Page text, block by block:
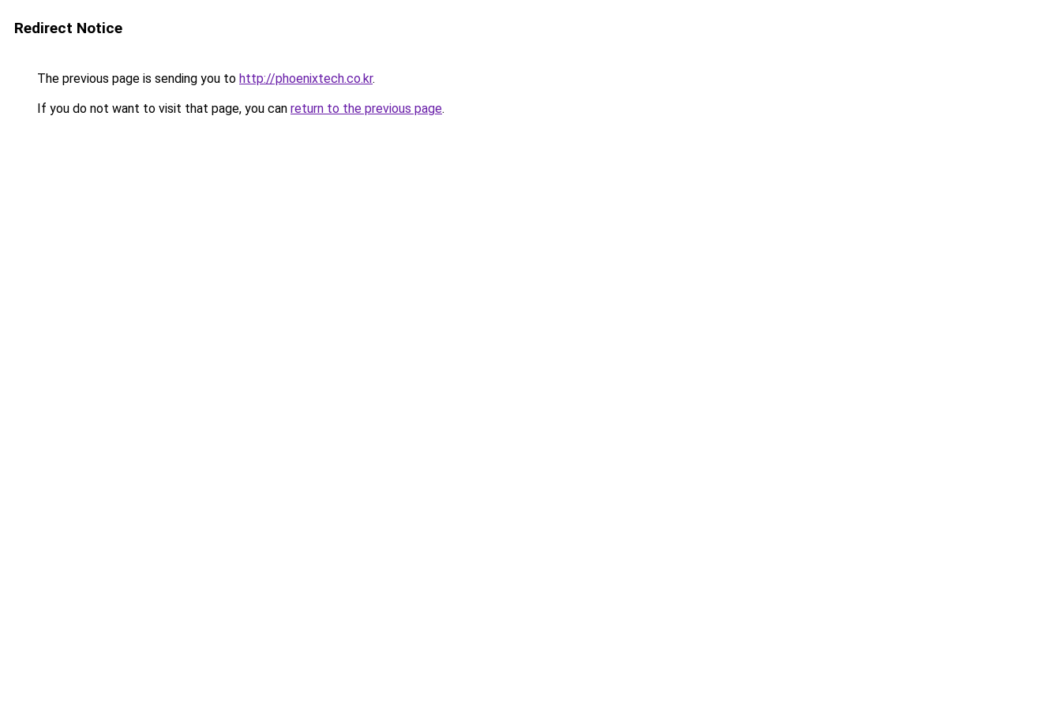
Redirect Notice
The previous page is sending you to http://phoenixtech.co.kr.
If you do not want to visit that page, you can return to the previous page.